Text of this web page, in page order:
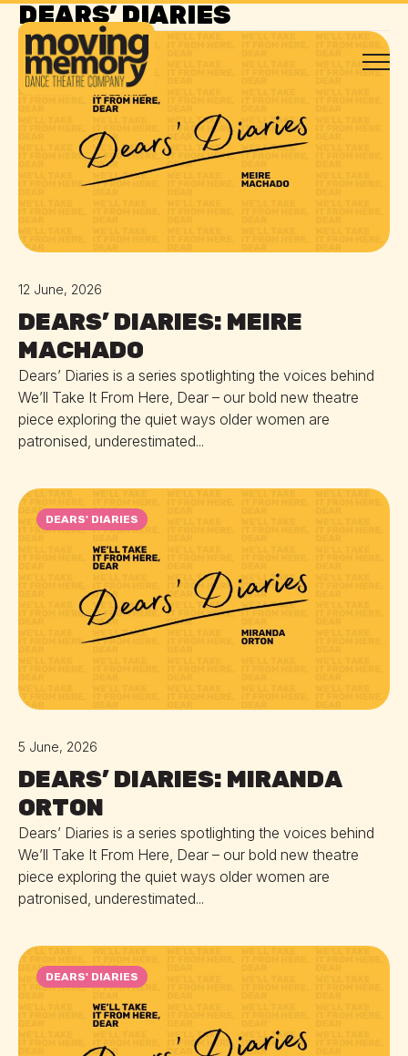
DEARS’ DIARIES
DEARS' DIARIES
12 June, 2026
DEARS’ DIARIES: MEIRE
MACHADO
Dears’ Diaries is a series spotlighting the voices behind
We’ll Take It From Here, Dear – our bold new theatre
piece exploring the quiet ways older women are
patronised, underestimated...
DEARS' DIARIES
5 June, 2026
DEARS’ DIARIES: MIRANDA
ORTON
Dears’ Diaries is a series spotlighting the voices behind
We’ll Take It From Here, Dear – our bold new theatre
piece exploring the quiet ways older women are
patronised, underestimated...
DEARS' DIARIES